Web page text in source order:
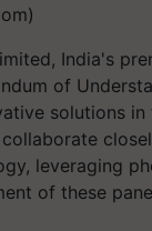
India's
of
solutions in
leveraging
of these